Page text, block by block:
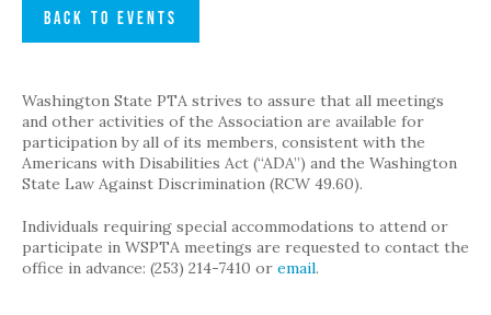
BACK TO EVENTS
Washington State PTA strives to assure that all meetings
and other activities of the Association are available for
participation by all of its members, consistent with the
Americans with Disabilities Act (“ADA”) and the Washington
State Law Against Discrimination (RCW 49.60).
Individuals requiring special accommodations to attend or
participate in WSPTA meetings are requested to contact the
office in advance: (253) 214-7410 or email.